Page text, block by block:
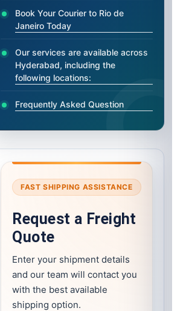
Book Your Courier to Rio de
Janeiro Today
Our services are available across
Hyderabad, including the
following locations:
Frequently Asked Question
FAST SHIPPING ASSISTANCE
Request a Freight
Quote
Enter your shipment details
and our team will contact you
with the best available
shipping option.